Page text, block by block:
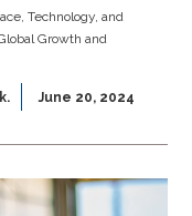
Technology, and
Growth and
June 20, 2024